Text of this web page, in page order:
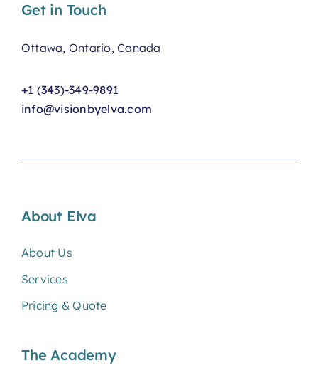
Get in Touch
Ottawa, Ontario, Canada
+1 (343)-349-9891
info@visionbyelva.com
About Elva
About Us
Services
Pricing & Quote
The Academy